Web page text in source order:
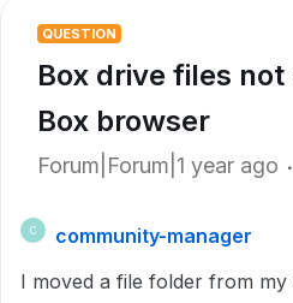
QUESTION
Box drive files
Box browser
Forum|Forum|1 year ago
C
community-manager
I moved a file folder from